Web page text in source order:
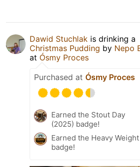
Dawid Stuchlak is drinking a
Christmas Pudding by Nepo
at Ósmy Proces
Purchased at Ósmy Proces
Earned the Stout Day
(2025) badge!
Earned the Heavy Weight
badge!